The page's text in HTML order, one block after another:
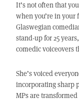
It’s not often that
when you’re in your
Glaswegian
stand-up for 25
comedic voiceovers
She’s voiced
incorporating sharp
MPs are